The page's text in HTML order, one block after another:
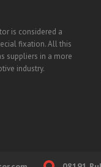
is considered a
fixation. All this
suppliers in a more
industry.